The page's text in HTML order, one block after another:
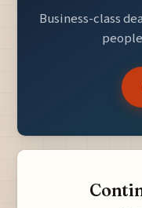
Business-class